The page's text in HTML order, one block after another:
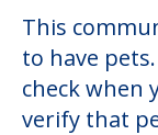
This
to have
check when
verify that